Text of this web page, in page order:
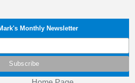
Monthly Newsletter